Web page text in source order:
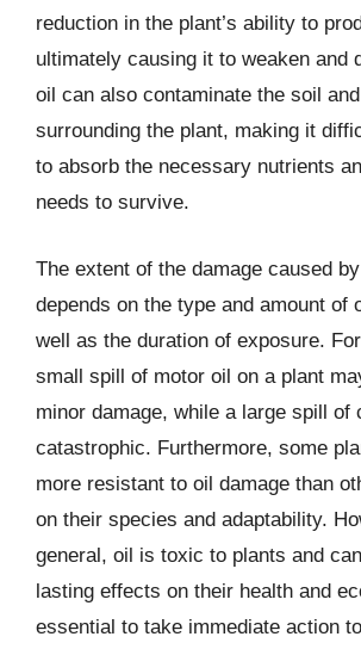
reduction in the plant’s ability to
ultimately causing it to weaken and
oil can also contaminate the soil
surrounding the plant, making it
to absorb the necessary nutrients
needs to survive.
The extent of the damage caused
depends on the type and amount of
well as the duration of exposure.
small spill of motor oil on a plant
minor damage, while a large spill of
catastrophic. Furthermore, some
more resistant to oil damage than
on their species and adaptability.
general, oil is toxic to plants and
lasting effects on their health and
essential to take immediate action